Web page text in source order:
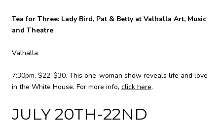
Tea for Three: Lady Bird, Pat & Betty at Valhalla Art, Music
and Theatre
Valhalla
7:30pm, $22-$30. This one-woman show reveals life and love
in the White House. For more info, click here.
JULY 20TH-22ND